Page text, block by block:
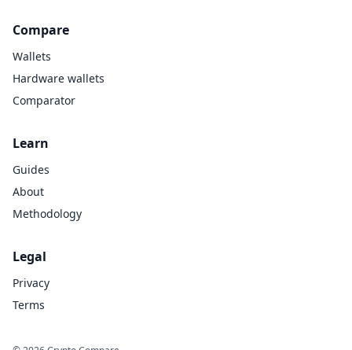
Compare
Wallets
Hardware wallets
Comparator
Learn
Guides
About
Methodology
Legal
Privacy
Terms